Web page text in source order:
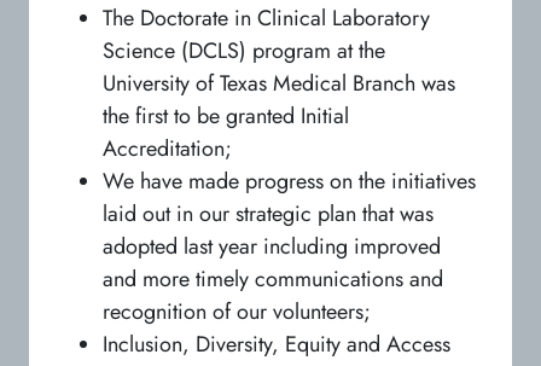
The Doctorate in Clinical Laboratory
Science (DCLS) program at the
University of Texas Medical Branch was
the first to be granted Initial
Accreditation;
We have made progress on the initiatives
laid out in our strategic plan that was
adopted last year including improved
and more timely communications and
recognition of our volunteers;
Inclusion, Diversity, Equity and Access